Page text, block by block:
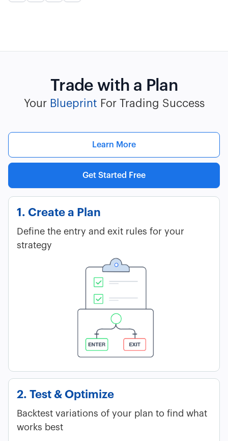
Trade with a Plan
Your Blueprint For Trading Success
Learn More
Get Started Free
1. Create a Plan
Define the entry and exit rules for your
strategy
2. Test & Optimize
Backtest variations of your plan to find what
works best